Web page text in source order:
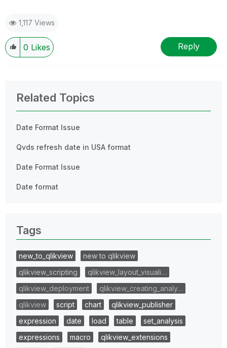
1,117 Views
0 Likes Reply
Related Topics
Date Format Issue
Qvds refresh date in USA format
Date Format Issue
Date format
Tags
new_to_qlikview
new to qlikview
qlikview_scripting
qlikview_layout_visuali…
qlikview_deployment
qlikview_creating_analy…
qlikview
script chart
qlikview_publisher
expression
date load table
set_analysis
expressions
macro
qlikview_extensions